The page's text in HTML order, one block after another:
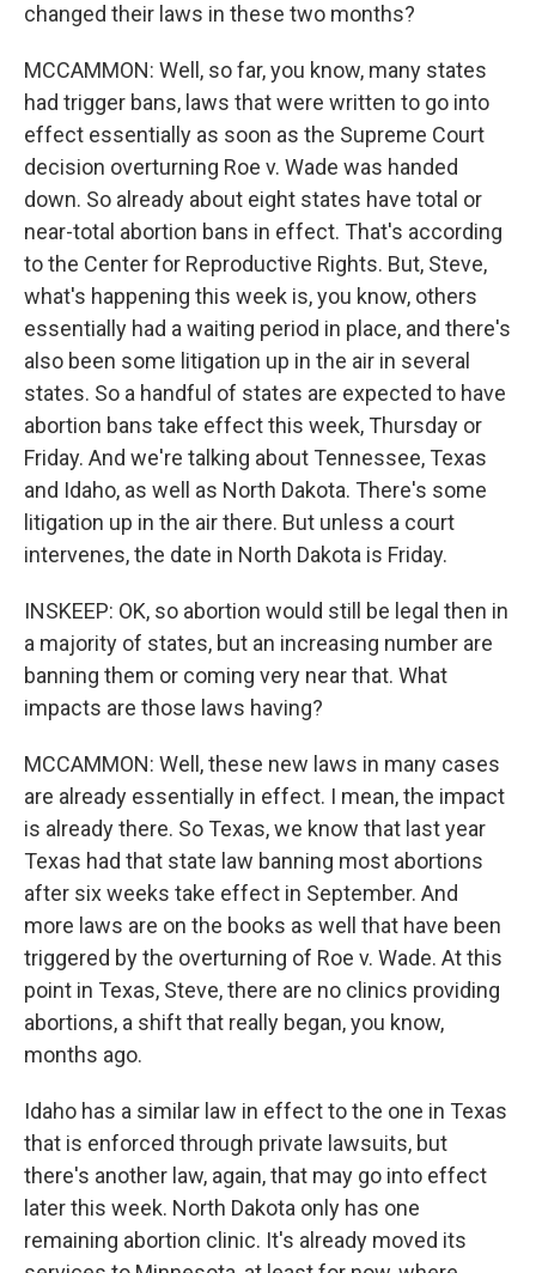
changed their laws in these two months?
MCCAMMON: Well, so far, you know, many states
had trigger bans, laws that were written to go into
effect essentially as soon as the Supreme Court
decision overturning Roe v. Wade was handed
down. So already about eight states have total or
near-total abortion bans in effect. That's according
to the Center for Reproductive Rights. But, Steve,
what's happening this week is, you know, others
essentially had a waiting period in place, and there's
also been some litigation up in the air in several
states. So a handful of states are expected to have
abortion bans take effect this week, Thursday or
Friday. And we're talking about Tennessee, Texas
and Idaho, as well as North Dakota. There's some
litigation up in the air there. But unless a court
intervenes, the date in North Dakota is Friday.
INSKEEP: OK, so abortion would still be legal then in
a majority of states, but an increasing number are
banning them or coming very near that. What
impacts are those laws having?
MCCAMMON: Well, these new laws in many cases
are already essentially in effect. I mean, the impact
is already there. So Texas, we know that last year
Texas had that state law banning most abortions
after six weeks take effect in September. And
more laws are on the books as well that have been
triggered by the overturning of Roe v. Wade. At this
point in Texas, Steve, there are no clinics providing
abortions, a shift that really began, you know,
months ago.
Idaho has a similar law in effect to the one in Texas
that is enforced through private lawsuits, but
there's another law, again, that may go into effect
later this week. North Dakota only has one
remaining abortion clinic. It's already moved its